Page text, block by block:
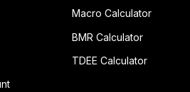
Macro Calculator
BMR Calculator
TDEE Calculator